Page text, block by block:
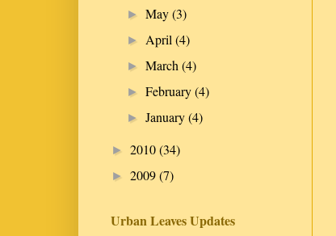
►May(3)
► April(4)
►March(4)
►February(4)
►January(4)
► 2010(34)
► 2009(7)
Urban Leaves Updates